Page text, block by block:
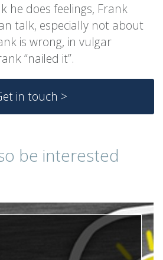
he does feelings, Frank
talk, especially not about
is wrong, in vulgar
“nailed it”.
in touch >
be interested